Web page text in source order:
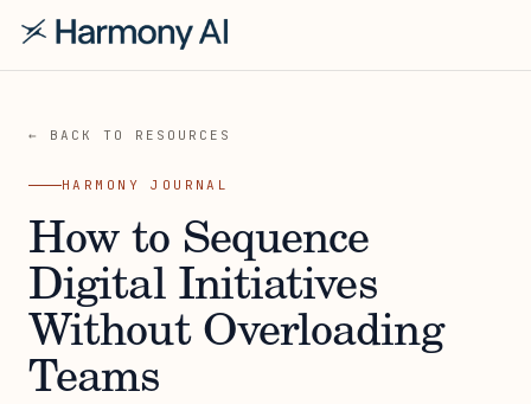
← BACK TO RESOURCES
HARMONY JOURNAL
How to Sequence
Digital Initiatives
Without Overloading
Teams